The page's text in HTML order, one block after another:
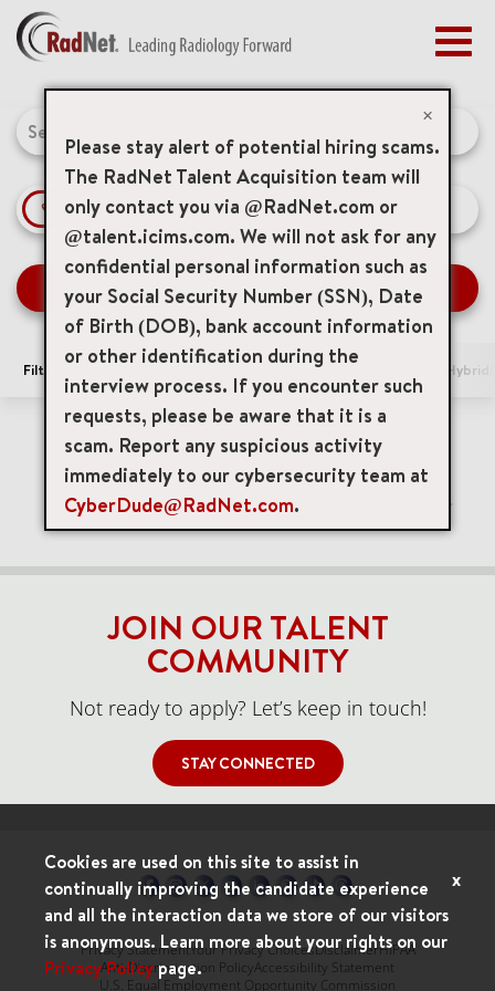
×
Please stay alert of potential hiring scams.
The RadNet Talent Acquisition team will
only contact you via @RadNet.com or
@talent.icims.com. We will not ask for any
confidential personal information such as
your Social Security Number (SSN), Date
of Birth (DOB), bank account information
or other identification during the
interview process. If you encounter such
requests, please be aware that it is a
scam. Report any suspicious activity
immediately to our cybersecurity team at
CyberDude@RadNet.com.
BENEFITS
MANAGEMENT
NEWS & PRESS
ACCESS YOUR PROFILE
Job Search Page
access_time 10 MI
SEARCH JOBS
Filters Area of Interest Locations Remote/
0 Results Relevance
Sort By
Items per page 10
JOIN OUR TALENT
COMMUNITY
Not ready to apply? Let’s keep in touch!
STAY CONNECTED
Privacy StatementYour Privacy ChoicesDisclaimerHIPAA
Anti-Discrimination PolicyAccessibility Statement
U.S. Equal Employment Opportunity Commission
Cookies are used on this site to assist in
continually improving the candidate experience
and all the interaction data we store of our visitors
is anonymous. Learn more about your rights on our
Privacy Policypage.
x